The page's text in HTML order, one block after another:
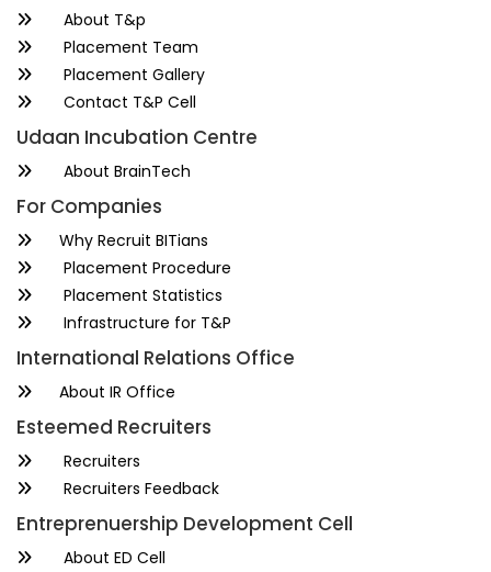
About T&p
Placement Team
Placement Gallery
Contact T&P Cell
Udaan Incubation Centre
About BrainTech
For Companies
Why Recruit BITians
Placement Procedure
Placement Statistics
Infrastructure for T&P
International Relations Office
About IR Office
Esteemed Recruiters
Recruiters
Recruiters Feedback
Entreprenuership Development Cell
About ED Cell